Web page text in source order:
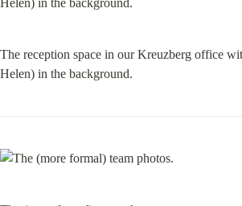
The reception space in our Kreuzberg office
Helen) in the background.